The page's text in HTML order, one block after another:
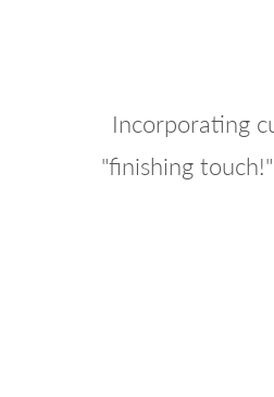
Incorporating
"finishing